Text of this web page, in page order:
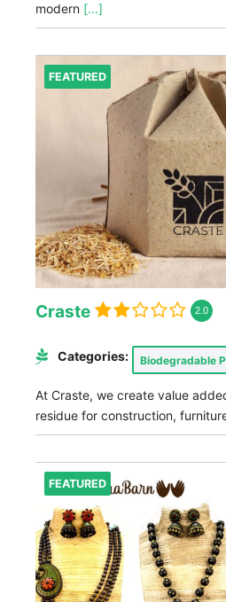
modern [...]
FEATURED
Craste 2.0
Categories: Biodegradable
At Craste, we create value
residue for construction,
FEATURED